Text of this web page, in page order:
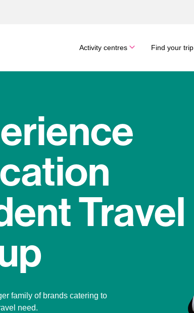
Activity centres Find your trip
Travel
family of brands catering to
need.